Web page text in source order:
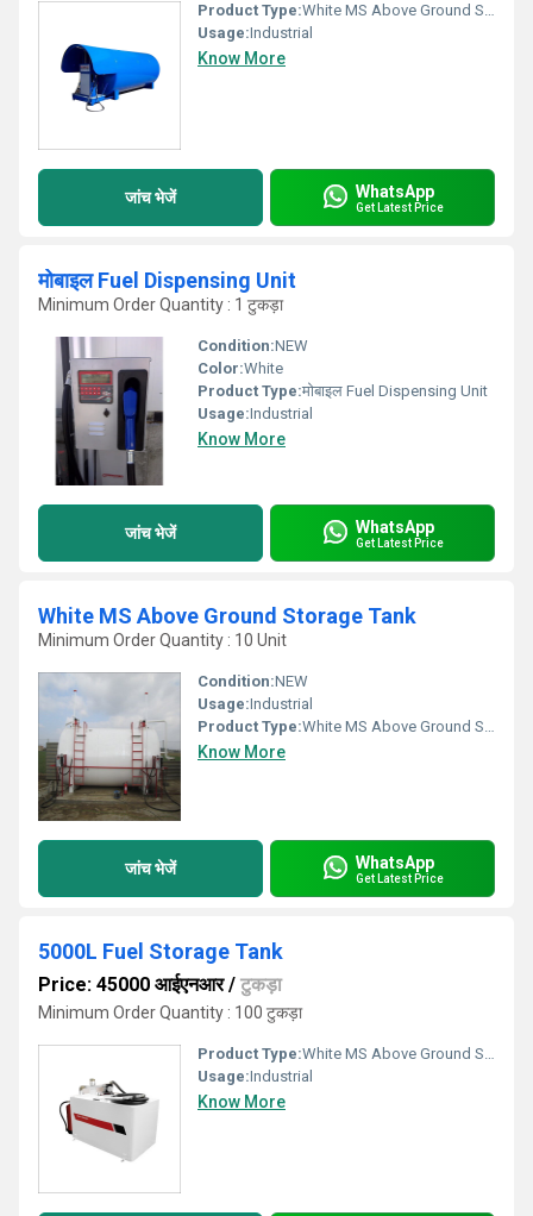
Product Type:White MS Above Ground Storage Tank
Usage:Industrial
Know More
जांच भेजें WhatsApp
Get Latest Price
मोबाइल Fuel Dispensing Unit
Minimum Order Quantity : 1 टुकड़ा
Condition:NEW
Color:White
Product Type:मोबाइल Fuel Dispensing Unit
Usage:Industrial
Know More
जांच भेजें WhatsApp
Get Latest Price
White MS Above Ground Storage Tank
Minimum Order Quantity : 10 Unit
Condition:NEW
Usage:Industrial
Product Type:White MS Above Ground Storage Tank
Know More
जांच भेजें WhatsApp
Get Latest Price
5000L Fuel Storage Tank
Price: 45000 आईएनआर/ टुकड़ा
Minimum Order Quantity : 100 टुकड़ा
Product Type:White MS Above Ground Storage Tank
Usage:Industrial
Know More